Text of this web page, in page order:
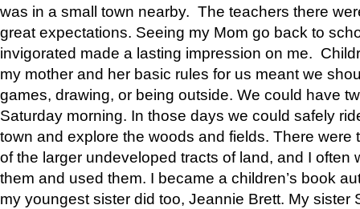
was in a small town nearby. The teachers there
great expectations. Seeing my Mom go back to
invigorated made a lasting impression on me.
my mother and her basic rules for us meant we
games, drawing, or being outside. We could have
Saturday morning. In those days we could safely
town and explore the woods and fields. There were
of the larger undeveloped tracts of land, and I often
them and used them. I became a children’s book
my youngest sister did too, Jeannie Brett. My sister